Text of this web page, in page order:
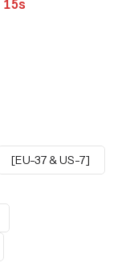
14s
[EU-37 & US-7]